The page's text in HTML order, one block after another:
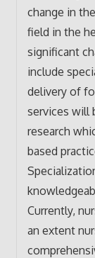
change in
field in the
significant
include
delivery of
services will
research
based
Currently,
an extent